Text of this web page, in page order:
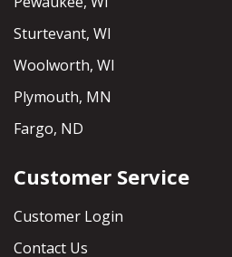
Sturtevant, WI
Woolworth, WI
Plymouth, MN
Fargo, ND
Customer Service
Customer Login
Contact Us